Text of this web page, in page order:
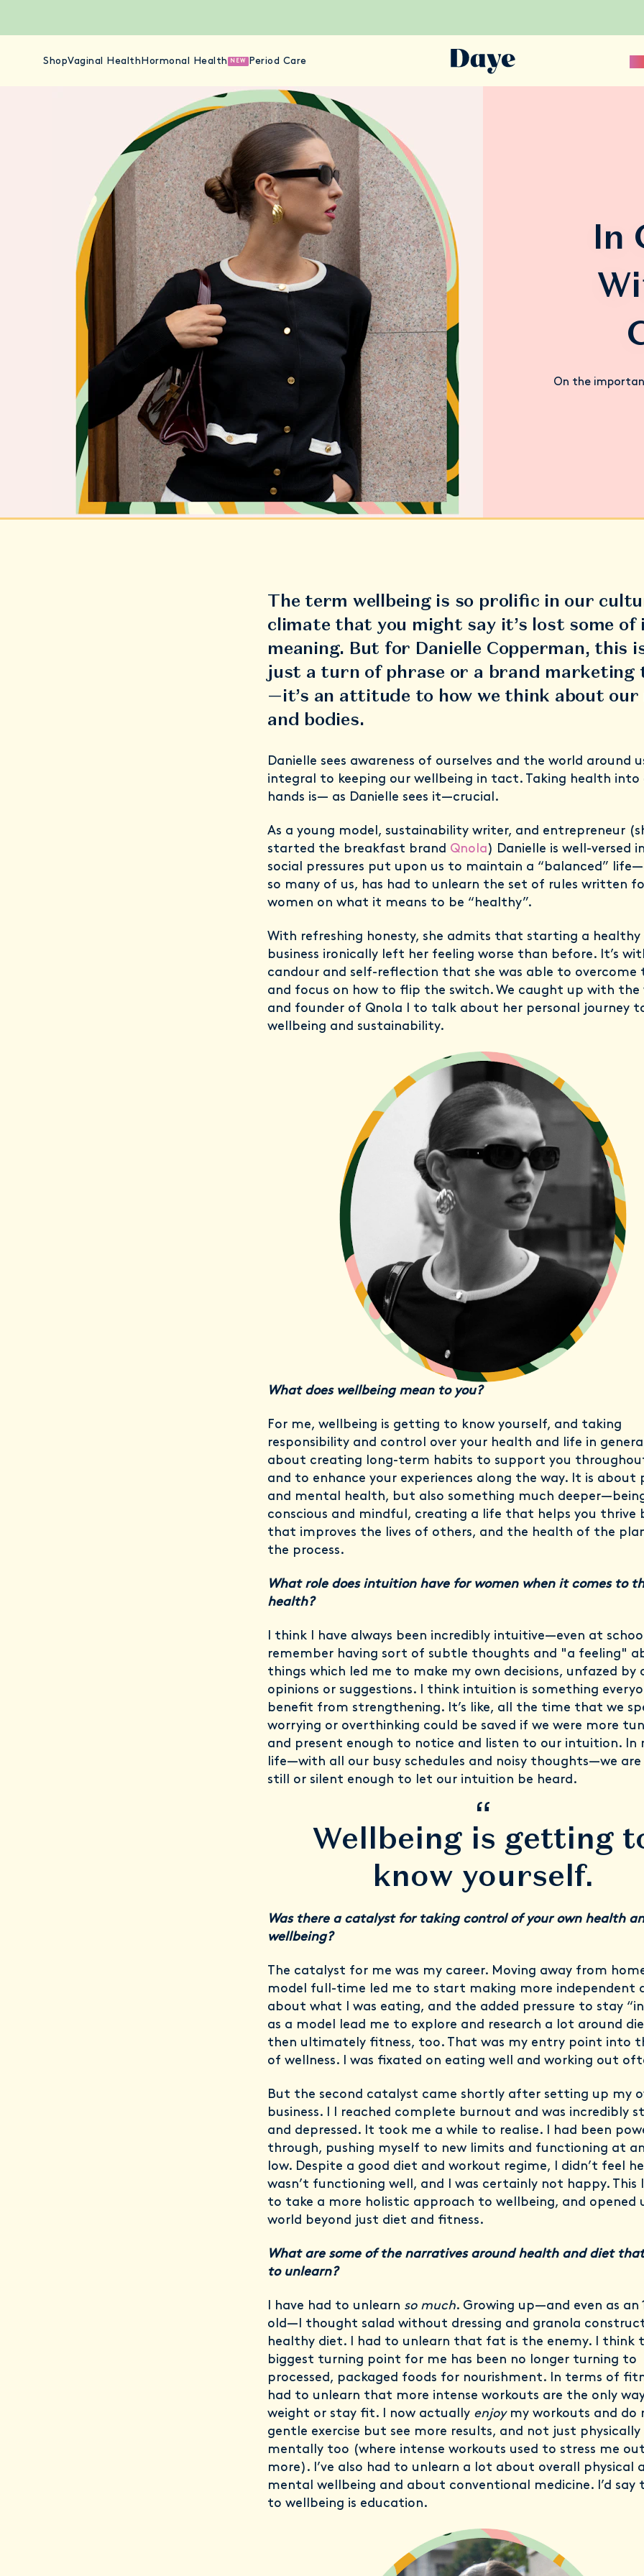
ShopVaginal Health Hormonal Health NEW Period Care
In
On the
The term wellbeing is so prolific in our
climate that you might say it’s lost some of
meaning. But for Danielle Copperman, this
just a turn of phrase or a brand marketing
—it’s an attitude to how we think about our
and bodies.
Danielle sees awareness of ourselves and the world around
integral to keeping our wellbeing in tact. Taking health into
hands is— as Danielle sees it—crucial.
As a young model, sustainability writer, and entrepreneur
started the breakfast brand Qnola) Danielle is well-versed
social pressures put upon us to maintain a “balanced”
so many of us, has had to unlearn the set of rules written
women on what it means to be “healthy”.
With refreshing honesty, she admits that starting a healthy
business ironically left her feeling worse than before. It’s
candour and self-reflection that she was able to overcome
and focus on how to flip the switch. We caught up with the
and founder of Qnola l to talk about her personal journey
wellbeing and sustainability.
What does wellbeing mean to you?
For me, wellbeing is getting to know yourself, and taking
responsibility and control over your health and life in
about creating long-term habits to support you
and to enhance your experiences along the way. It is about
and mental health, but also something much
conscious and mindful, creating a life that helps you thrive
that improves the lives of others, and the health of the
the process.
What role does intuition have for women when it comes to
health?
I think I have always been incredibly intuitive—even at
remember having sort of subtle thoughts and "a feeling"
things which led me to make my own decisions, unfazed by
opinions or suggestions. I think intuition is something
benefit from strengthening. It’s like, all the time that we
worrying or overthinking could be saved if we were more
and present enough to notice and listen to our intuition. In
life—with all our busy schedules and noisy thoughts—we are
still or silent enough to let our intuition be heard.
“
Wellbeing is getting
know yourself.
Was there a catalyst for taking control of your own health
wellbeing?
The catalyst for me was my career. Moving away from
model full-time led me to start making more independent
about what I was eating, and the added pressure to stay “in
as a model lead me to explore and research a lot around
then ultimately fitness, too. That was my entry point into
of wellness. I was fixated on eating well and working out
But the second catalyst came shortly after setting up my
business. I I reached complete burnout and was incredibly
and depressed. It took me a while to realise. I had been
through, pushing myself to new limits and functioning at
low. Despite a good diet and workout regime, I didn’t feel
wasn’t functioning well, and I was certainly not happy. This
to take a more holistic approach to wellbeing, and opened
world beyond just diet and fitness.
What are some of the narratives around health and diet
to unlearn?
I have had to unlearn so much. Growing up—and even as an
old—I thought salad without dressing and granola
healthy diet. I had to unlearn that fat is the enemy. I think
biggest turning point for me has been no longer turning to
processed, packaged foods for nourishment. In terms of
had to unlearn that more intense workouts are the only
weight or stay fit. I now actually enjoymy workouts and do
gentle exercise but see more results, and not just
mentally too (where intense workouts used to stress me
more). I’ve also had to unlearn a lot about overall physical
mental wellbeing and about conventional medicine. I’d say
to wellbeing is education.